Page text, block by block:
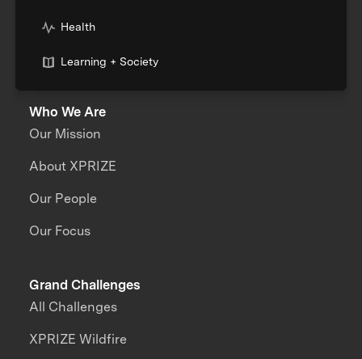
Health
Learning + Society
Who We Are
Our Mission
About XPRIZE
Our People
Our Focus
Grand Challenges
All Challenges
XPRIZE Wildfire